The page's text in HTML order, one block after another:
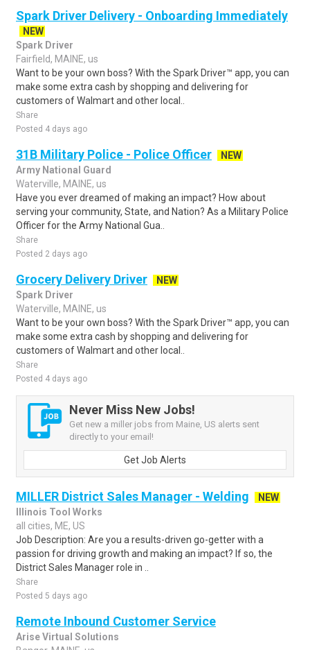
Spark Driver Delivery - Onboarding Immediately
NEW
Spark Driver
Fairfield, MAINE, us
Want to be your own boss? With the Spark Driver™ app, you can
make some extra cash by shopping and delivering for
customers of Walmart and other local..
Share
Posted 4 days ago
31B Military Police - Police Officer
NEW
Army National Guard
Waterville, MAINE, us
Have you ever dreamed of making an impact? How about
serving your community, State, and Nation? As a Military Police
Officer for the Army National Gua..
Share
Posted 2 days ago
Grocery Delivery Driver
NEW
Spark Driver
Waterville, MAINE, us
Want to be your own boss? With the Spark Driver™ app, you can
make some extra cash by shopping and delivering for
customers of Walmart and other local..
Share
Posted 4 days ago
Never Miss New Jobs!
Get new a miller jobs from Maine, US alerts sent
directly to your email!
Get Job Alerts
MILLER District Sales Manager - Welding
NEW
Illinois Tool Works
all cities, ME, US
Job Description: Are you a results-driven go-getter with a
passion for driving growth and making an impact? If so, the
District Sales Manager role in ..
Share
Posted 5 days ago
Remote Inbound Customer Service
Arise Virtual Solutions